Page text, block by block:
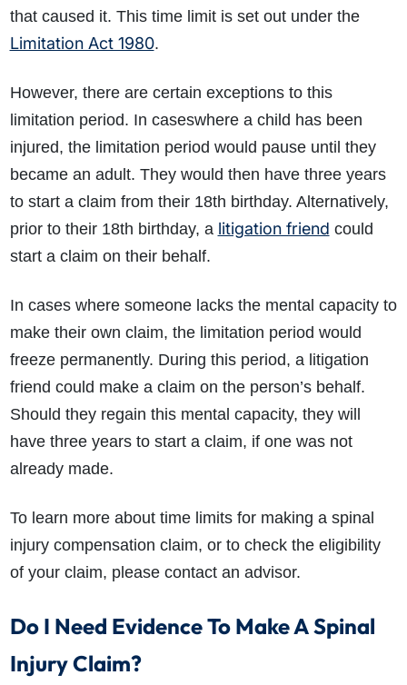
that caused it. This time limit is set out under the
Limitation Act 1980.
However, there are certain exceptions to this
limitation period. In caseswhere a child has been
injured, the limitation period would pause until they
became an adult. They would then have three years
to start a claim from their 18th birthday. Alternatively,
prior to their 18th birthday, a litigation friend could
start a claim on their behalf.
In cases where someone lacks the mental capacity to
make their own claim, the limitation period would
freeze permanently. During this period, a litigation
friend could make a claim on the person’s behalf.
Should they regain this mental capacity, they will
have three years to start a claim, if one was not
already made.
To learn more about time limits for making a spinal
injury compensation claim, or to check the eligibility
of your claim, please contact an advisor.
Do I Need Evidence To Make A Spinal
Injury Claim?